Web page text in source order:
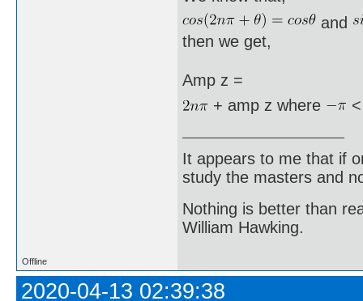
and
then we get,
Amp z =
+ amp z where
It appears to me that if
study the masters and
Nothing is better than
William Hawking.
Offline
2020-04-13 02:39:38